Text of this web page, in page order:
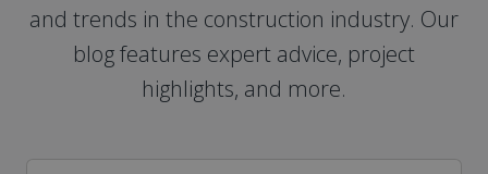
and trends in the construction industry. Our
blog features expert advice, project
highlights, and more.